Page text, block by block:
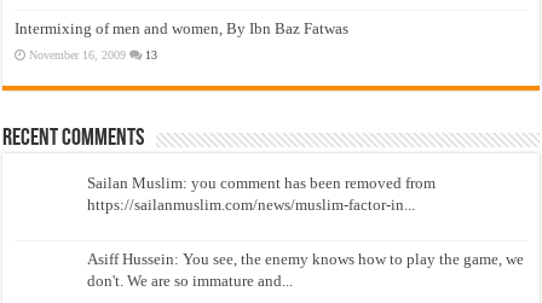
Intermixing of men and women, By Ibn Baz Fatwas
November 16, 2009 13
Recent Comments
Sailan Muslim: you comment has been removed from
https://sailanmuslim.com/news/muslim-factor-in...
Asiff Hussein: You see, the enemy knows how to play the game, we
don't. We are so immature and...